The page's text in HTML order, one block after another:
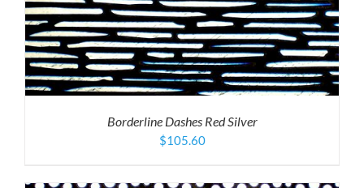
Borderline Dashes Red Silver
$105.60